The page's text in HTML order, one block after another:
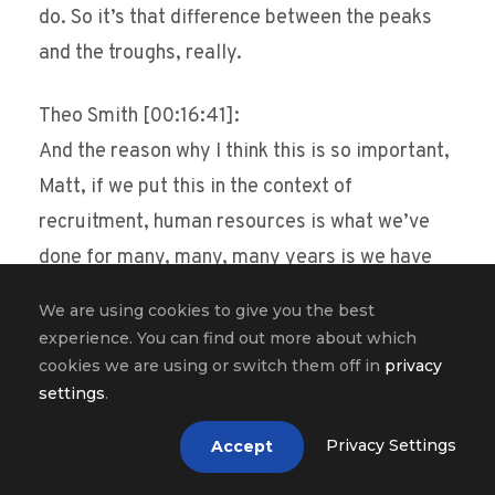
do. So it’s that difference between the peaks
and the troughs, really.
Theo Smith [00:16:41]:
And the reason why I think this is so important,
Matt, if we put this in the context of
recruitment, human resources is what we’ve
done for many, many, many years is we have
of things that they can do. So, you know, can
they, are they organized, can they, are they
detail orientated, can they focus their
attention on X, Y, Z? You know, we want them to
be everything right? And we do this long list
We are using cookies to give you the best
experience. You can find out more about which
cookies we are using or switch them off in privacy
settings.
Accept Privacy Settings